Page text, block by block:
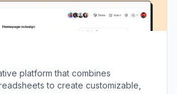
platform that combines
to create customizable,